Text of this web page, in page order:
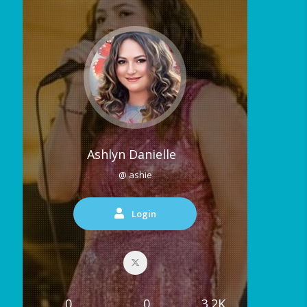
Ashlyn Danielle
@ ashie
Login
0 0 3.2K